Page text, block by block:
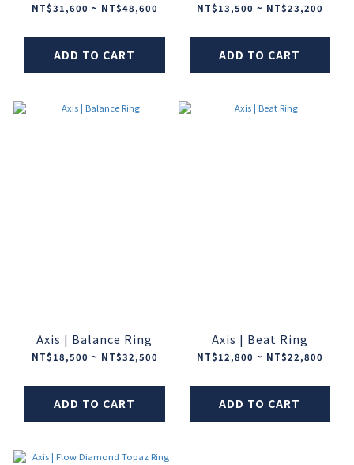
NT$31,600 ~ NT$48,600
ADD TO CART
NT$13,500 ~ NT$23,200
ADD TO CART
Axis | Balance Ring
NT$18,500 ~ NT$32,500
ADD TO CART
Axis | Beat Ring
NT$12,800 ~ NT$22,800
ADD TO CART